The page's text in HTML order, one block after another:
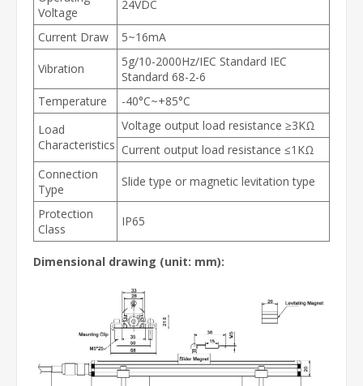
Voltage
24VDC
Current Draw 5~16mA
Vibration
5g/10-2000Hz/IEC Standard IEC
Standard 68-2-6
Temperature
-40°C~+85°C
Load
Characteristics
Voltage output load resistance ≥3KΩ
Current output load resistance ≤1KΩ
Connection
Type
Slide type or magnetic levitation type
Protection
Class
IP65
Dimensional drawing (unit: mm):